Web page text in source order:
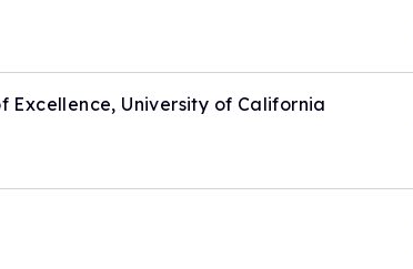
Excellence, University of California